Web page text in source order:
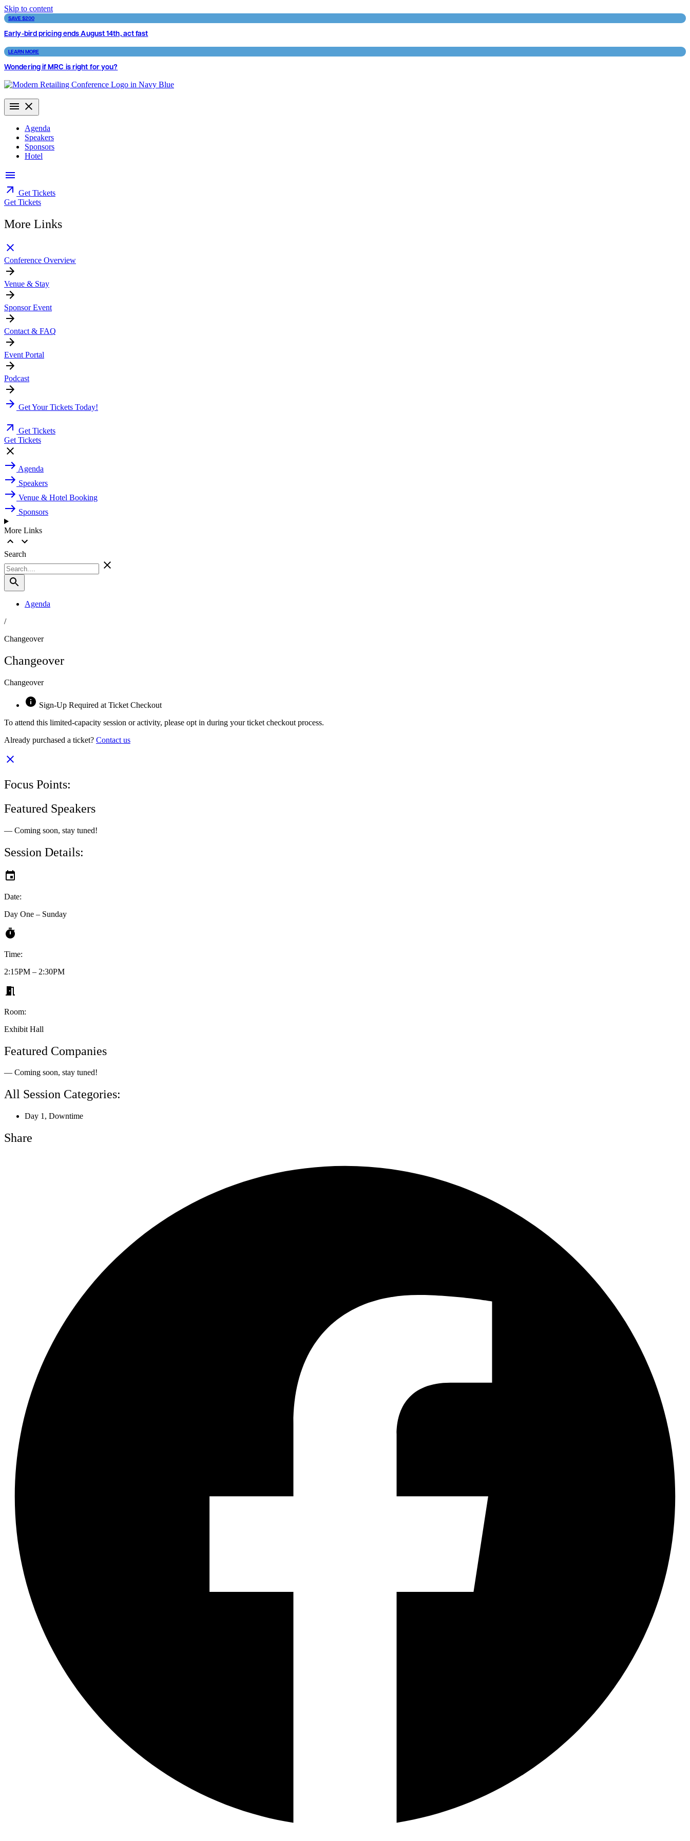
Skip to content
SAVE $200
Early-bird pricing ends August 14th, act fast
LEARN MORE
Wondering if MRC is right for you?
Agenda
Speakers
Sponsors
Hotel
Get Tickets
Get Tickets
More Links
Conference Overview
Venue & Stay
Sponsor Event
Contact & FAQ
Event Portal
Podcast
Get Your Tickets Today!
Get Tickets
Get Tickets
Agenda
Speakers
Venue & Hotel Booking
Sponsors
More Links
Search
Agenda
/
Changeover
Changeover
Changeover
Sign-Up Required at Ticket Checkout
To attend this limited-capacity session or activity, please opt in during your ticket checkout process.
Already purchased a ticket? Contact us
Focus Points:
Featured Speakers
— Coming soon, stay tuned!
Session Details:
Date:
Day One – Sunday
Time:
2:15PM – 2:30PM
Room:
Exhibit Hall
Featured Companies
— Coming soon, stay tuned!
All Session Categories:
Day 1 , Downtime
Share